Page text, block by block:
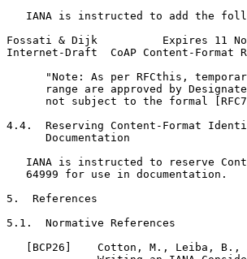
IANA is instructed to add the
Fossati & Dijk          Expires 11
Internet-Draft  CoAP Content-
"Note: As per RFCthis,
range are approved by
not subject to the formal
4.4.  Reserving Content-Format
      Documentation
IANA is instructed to reserve
   64999 for use in documentation.
5.  References
5.1.  Normative References
[BCP26]    Cotton, M., Leiba,